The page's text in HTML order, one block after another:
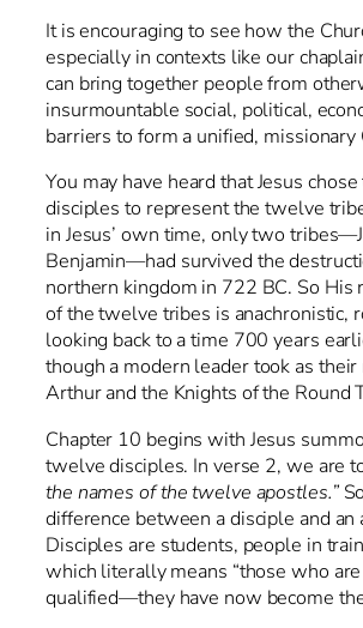
It is encouraging to see how the
especially in contexts like our
can bring together people from
insurmountable social, political,
barriers to form a unified, missionary
You may have heard that Jesus
disciples to represent the twelve
in Jesus’ own time, only two
Benjamin—had survived the
northern kingdom in 722 BC. So His
of the twelve tribes is anachronistic,
looking back to a time 700 years
though a modern leader took as
Arthur and the Knights of the Round
Chapter 10 begins with Jesus
twelve disciples. In verse 2, we are
the names of the twelve apostles.”
difference between a disciple and an
Disciples are students, people in
which literally means “those who are
qualified—they have now become